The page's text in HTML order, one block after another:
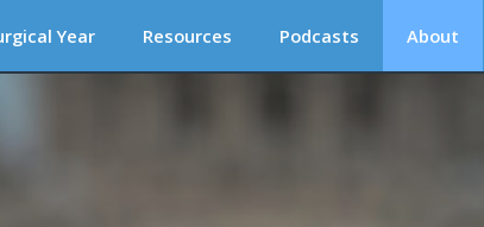
Year Resources Podcasts About